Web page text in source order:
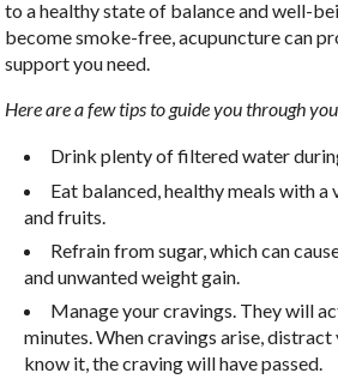
to a healthy state of balance and well-
become smoke-free, acupuncture can
support you need.
Here are a few tips to guide you through
Drink plenty of filtered water
Eat balanced, healthy meals with
and fruits.
Refrain from sugar, which can
and unwanted weight gain.
Manage your cravings. They will
minutes. When cravings arise,
know it, the craving will have passed.